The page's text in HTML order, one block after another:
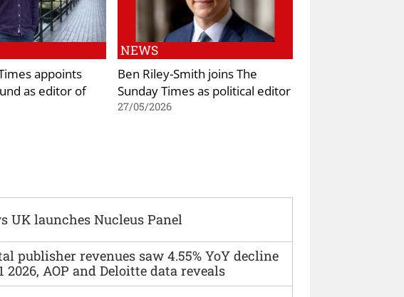
appoints
as editor of
NEWS
Ben Riley-Smith joins The
Sunday Times as political editor
27/05/2026
UK launches Nucleus Panel
publisher revenues saw 4.55% YoY decline
2026, AOP and Deloitte data reveals